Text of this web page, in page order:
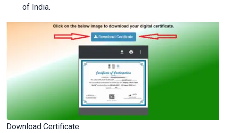
of India.
Download Certificate